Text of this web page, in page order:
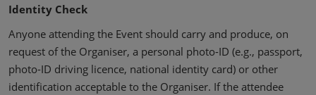
Identity Check
Anyone attending the Event should carry and produce, on
request of the Organiser, a personal photo-ID (e.g., passport,
photo-ID driving licence, national identity card) or other
identification acceptable to the Organiser. If the attendee